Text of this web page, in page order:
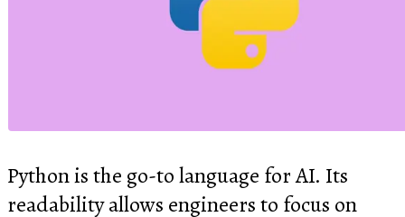
Python is the go-to language for AI. Its
readability allows engineers to focus on